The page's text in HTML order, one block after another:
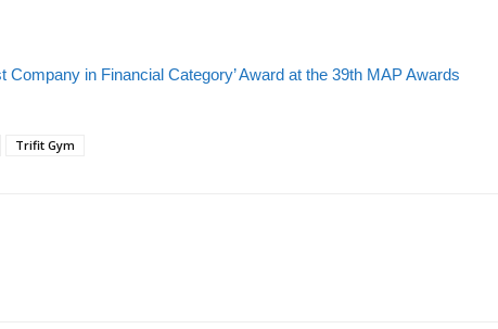
Company in Financial Category’ Award at the 39th MAP Awards
Trifit Gym